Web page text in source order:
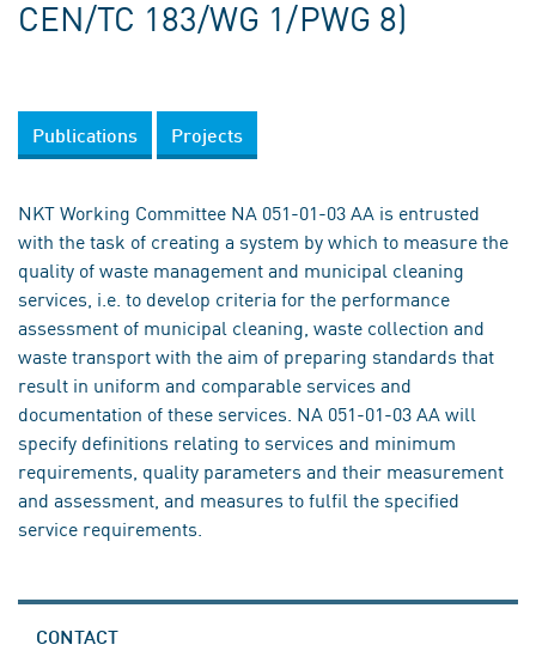
CEN/TC 183/WG 1/PWG 8)
Publications Projects
NKT Working Committee NA 051-01-03 AA is entrusted
with the task of creating a system by which to measure the
quality of waste management and municipal cleaning
services, i.e. to develop criteria for the performance
assessment of municipal cleaning, waste collection and
waste transport with the aim of preparing standards that
result in uniform and comparable services and
documentation of these services. NA 051-01-03 AA will
specify definitions relating to services and minimum
requirements, quality parameters and their measurement
and assessment, and measures to fulfil the specified
service requirements.
CONTACT